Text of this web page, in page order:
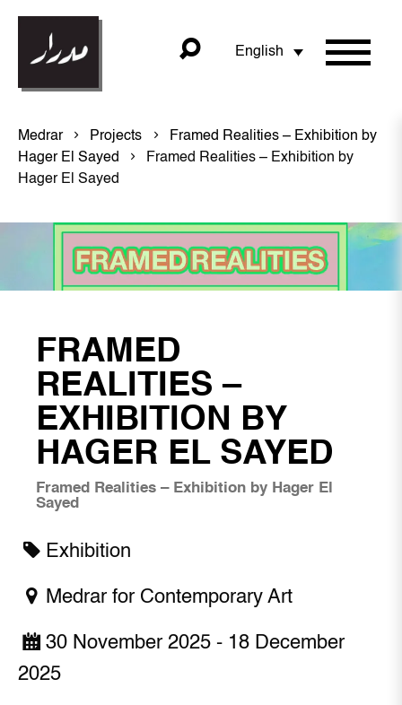
English
Medrar Projects
Framed Realities – Exhibition by
Hager El Sayed
Framed Realities – Exhibition by
Hager El Sayed
FRAMED
REALITIES –
EXHIBITION BY
HAGER EL SAYED
Framed Realities – Exhibition by Hager El
Sayed
Exhibition
Medrar for Contemporary Art
30 November 2025 - 18 December
2025